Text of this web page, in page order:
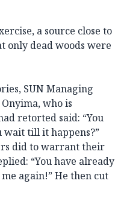
a source close to
only dead woods were
SUN Managing
who is
retorted said: “You
wait till it happens?”
did to warrant their
“You have already
again!” He then cut